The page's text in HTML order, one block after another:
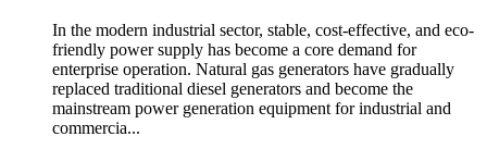
In the modern industrial sector, stable, cost-effective, and eco-
friendly power supply has become a core demand for
enterprise operation. Natural gas generators have gradually
replaced traditional diesel generators and become the
mainstream power generation equipment for industrial and
commercia...